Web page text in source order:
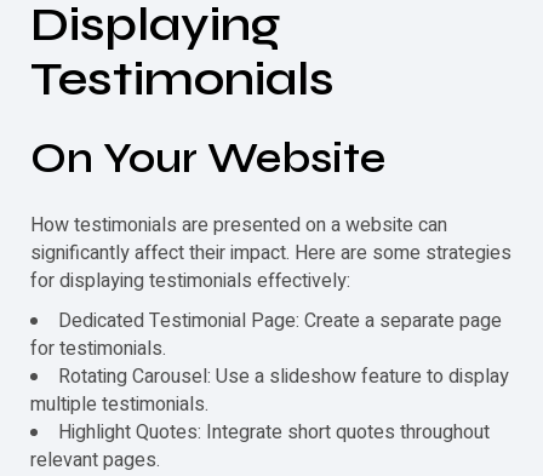
Displaying
Testimonials
On Your Website
Howtestimonials are presented on a website can
significantly affect their impact. Here are some strategies
for displayingtestimonials effectively:
Dedicated Testimonial Page: Create a separate page
fortestimonials.
Rotating Carousel: Use a slideshow feature to display
multiple testimonials.
Highlight Quotes: Integrate short quotes throughout
relevant pages.